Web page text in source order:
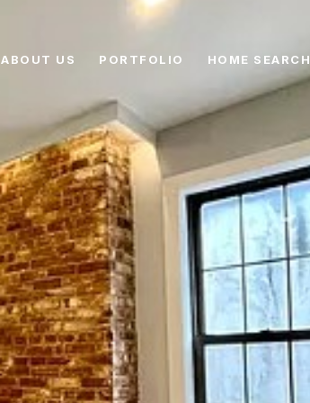
ABOUT US PORTFOLIO HOME SEARCH